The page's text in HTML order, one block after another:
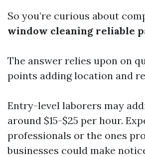
So you’re curious about
window cleaning reliable
The answer relies upon on
points adding location and
Entry-level laborers may
around $15-$25 per hour.
professionals or the ones
businesses could make